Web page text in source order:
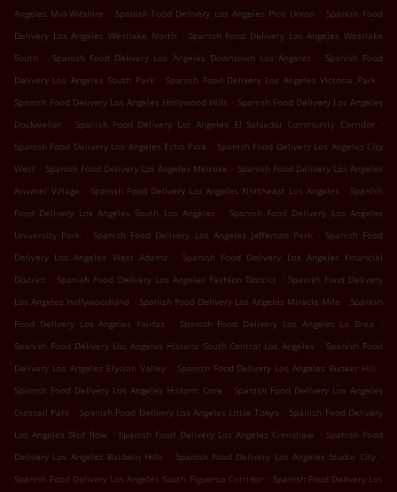
Angeles Mid-Wilshire . Spanish Food Delivery Los Angeles Pico Union . Spanish Food
Delivery Los Angeles Westlake North . Spanish Food Delivery Los Angeles Westlake
South
. Spanish Food Delivery Los Angeles Downtown Los Angeles . Spanish Food
Delivery Los Angeles South Park . Spanish Food Delivery Los Angeles Victoria Park .
Spanish Food Delivery Los Angeles Hollywood Hills . Spanish Food Delivery Los Angeles
Dockweiler . Spanish Food Delivery Los Angeles El Salvador Community Corridor .
Spanish Food Delivery Los Angeles Echo Park . Spanish Food Delivery Los Angeles City
West . Spanish Food Delivery Los Angeles Melrose . Spanish Food Delivery Los Angeles
Atwater Village . Spanish Food Delivery Los Angeles Northeast Los Angeles . Spanish
Food Delivery Los Angeles South Los Angeles
. Spanish Food Delivery Los Angeles
University Park . Spanish Food Delivery Los Angeles Jefferson Park . Spanish Food
Delivery Los Angeles West Adams
. Spanish Food Delivery Los Angeles Financial
District . Spanish Food Delivery Los Angeles Fashion District . Spanish Food Delivery
Los Angeles Hollywoodland . Spanish Food Delivery Los Angeles Miracle Mile . Spanish
Food Delivery Los Angeles Fairfax
. Spanish Food Delivery Los Angeles La Brea
.
Spanish Food Delivery Los Angeles Historic South Central Los Angeles . Spanish Food
Delivery Los Angeles Elysian Valley . Spanish Food Delivery Los Angeles Bunker Hill .
Spanish Food Delivery Los Angeles Historic Core . Spanish Food Delivery Los Angeles
Glassell Park . Spanish Food Delivery Los Angeles Little Tokyo . Spanish Food Delivery
Los Angeles Skid Row . Spanish Food Delivery Los Angeles Crenshaw . Spanish Food
Delivery Los Angeles Baldwin Hills
. Spanish Food Delivery Los Angeles Studio City .
Spanish Food Delivery Los Angeles South Figueroa Corridor . Spanish Food Delivery Los